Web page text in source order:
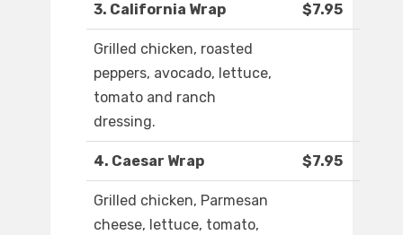
3. California Wrap $7.95
Grilled chicken, roasted
peppers, avocado, lettuce,
tomato and ranch
dressing.
4. Caesar Wrap $7.95
Grilled chicken, Parmesan
cheese, lettuce, tomato,